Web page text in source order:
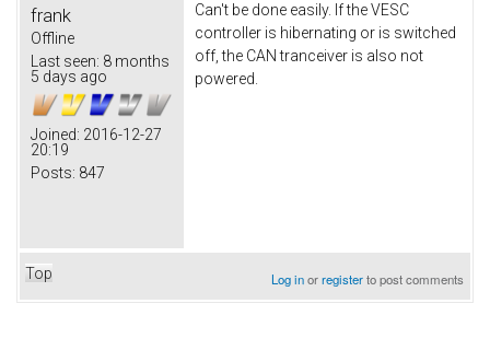
frank
Offline
Last seen: 8 months
5 days ago
Joined: 2016-12-27
20:19
Posts: 847
Can't be done easily. If the VESC
controller is hibernating or is switched
off, the CAN tranceiver is also not
powered.
Top Log inorregisterto post comments